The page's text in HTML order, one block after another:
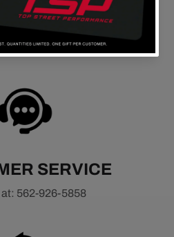
SHIPPING
$149 in the continental U.S.
SERVICE
562-926-5858